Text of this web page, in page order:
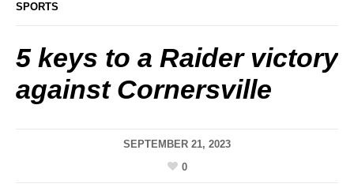
SPORTS
5 keys to a Raider victory
against Cornersville
SEPTEMBER 21, 2023
0